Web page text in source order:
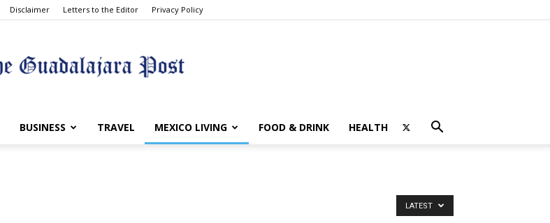
Disclaimer Letters to the Editor Privacy Policy
BUSINESS TRAVEL MEXICO LIVING FOOD & DRINK HEALTH
LATEST